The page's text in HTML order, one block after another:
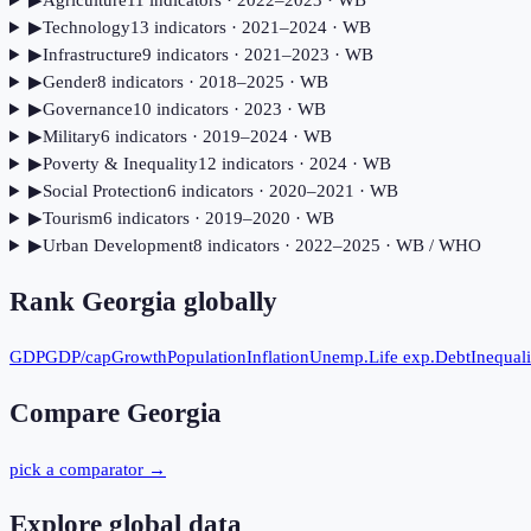
▶Technology13 indicators· 2021–2024· WB
▶Infrastructure9 indicators· 2021–2023 · WB
▶Gender8 indicators· 2018–2025 · WB
▶Governance10 indicators· 2023 · WB
▶Military6 indicators· 2019–2024· WB
▶Poverty & Inequality12 indicators· 2024· WB
▶Social Protection6 indicators· 2020–2021 · WB
▶Tourism6 indicators· 2019–2020 · WB
▶Urban Development8 indicators· 2022–2025 · WB / WHO
Rank Georgia globally
GDPGDP/capGrowthPopulationInflationUnemp.Life exp.Debt
Compare Georgia
pick a comparator →
Explore global data